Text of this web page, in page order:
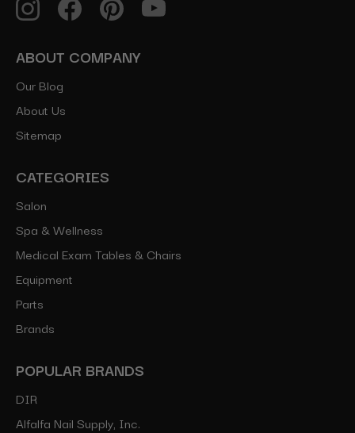
ABOUT COMPANY
Our Blog
About Us
Sitemap
CATEGORIES
Salon
Spa & Wellness
Medical Exam Tables & Chairs
Equipment
Parts
Brands
POPULAR BRANDS
DIR
Alfalfa Nail Supply, Inc.